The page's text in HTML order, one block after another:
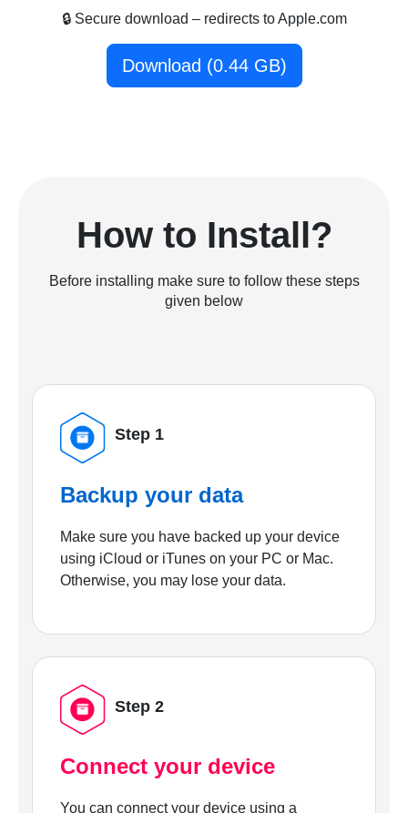
🔒 Secure download – redirects to Apple.com
Download (0.44 GB)
How to Install?
Before installing make sure to follow these steps
given below
Step 1
Backup your data
Make sure you have backed up your device
using iCloud or iTunes on your PC or Mac.
Otherwise, you may lose your data.
Step 2
Connect your device
You can connect your device using a